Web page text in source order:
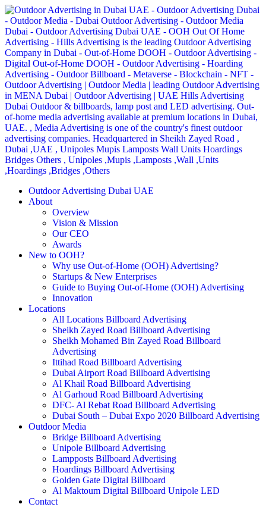
Outdoor Advertising Dubai UAE
About
Overview
Vision & Mission
Our CEO
Awards
New to OOH?
Why use Out-of-Home (OOH) Advertising?
Startups & New Enterprises
Guide to Buying Out-of-Home (OOH) Advertising
Innovation
Locations
All Locations Billboard Advertising
Sheikh Zayed Road Billboard Advertising
Sheikh Mohamed Bin Zayed Road Billboard
Advertising
Ittihad Road Billboard Advertising
Dubai Airport Road Billboard Advertising
Al Khail Road Billboard Advertising
Al Garhoud Road Billboard Advertising
DFC- Al Rebat Road Billboard Advertising
Dubai South – Dubai Expo 2020 Billboard Advertising
Outdoor Media
Bridge Billboard Advertising
Unipole Billboard Advertising
Lampposts Billboard Advertising
Hoardings Billboard Advertising
Golden Gate Digital Billboard
Al Maktoum Digital Billboard Unipole LED
Contact